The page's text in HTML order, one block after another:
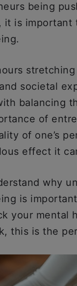
being
it is
societal
balancing
of
of one’s
effect it
why
is
your mental
this is the